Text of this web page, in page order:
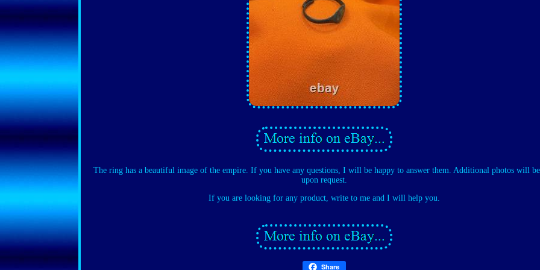
The ring has a beautiful image of the empire. If you have any questions, I will be happy to answer them. Additional photos will
upon request.
If you are looking for any product, write to me and I will help you.
Share